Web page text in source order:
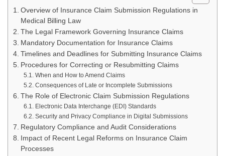
Overview of Insurance Claim Submission Regulations in
Medical Billing Law
The Legal Framework Governing Insurance Claims
Mandatory Documentation for Insurance Claims
Timelines and Deadlines for Submitting Insurance Claims
Procedures for Correcting or Resubmitting Claims
When and How to Amend Claims
Consequences of Late or Incomplete Submissions
The Role of Electronic Claim Submission Regulations
Electronic Data Interchange (EDI) Standards
Security and Privacy Compliance in Digital Submissions
Regulatory Compliance and Audit Considerations
Impact of Recent Legal Reforms on Insurance Claim
Processes